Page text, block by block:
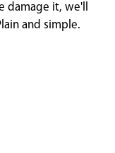
damage it, we'll
and simple.